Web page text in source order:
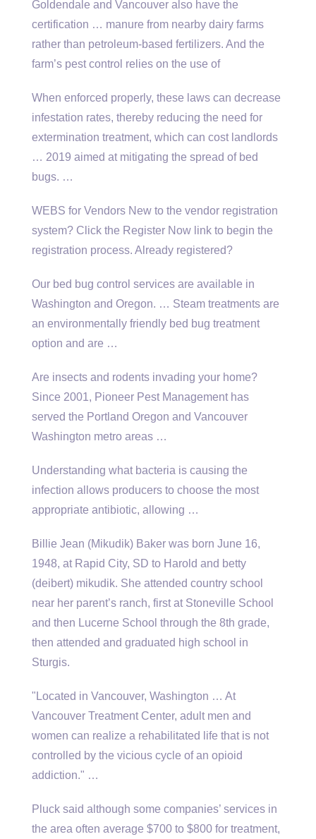
Goldendale and Vancouver also have the
certification … manure from nearby dairy farms
rather than petroleum-based fertilizers. And the
farm’s pest control relies on the use of
When enforced properly, these laws can decrease
infestation rates, thereby reducing the need for
extermination treatment, which can cost landlords
… 2019 aimed at mitigating the spread of bed
bugs. …
WEBS for Vendors New to the vendor registration
system? Click the Register Now link to begin the
registration process. Already registered?
Our bed bug control services are available in
Washington and Oregon. … Steam treatments are
an environmentally friendly bed bug treatment
option and are …
Are insects and rodents invading your home?
Since 2001, Pioneer Pest Management has
served the Portland Oregon and Vancouver
Washington metro areas …
Understanding what bacteria is causing the
infection allows producers to choose the most
appropriate antibiotic, allowing …
Billie Jean (Mikudik) Baker was born June 16,
1948, at Rapid City, SD to Harold and betty
(deibert) mikudik. She attended country school
near her parent’s ranch, first at Stoneville School
and then Lucerne School through the 8th grade,
then attended and graduated high school in
Sturgis.
"Located in Vancouver, Washington … At
Vancouver Treatment Center, adult men and
women can realize a rehabilitated life that is not
controlled by the vicious cycle of an opioid
addiction." …
Pluck said although some companies’ services in
the area often average $700 to $800 for treatment,